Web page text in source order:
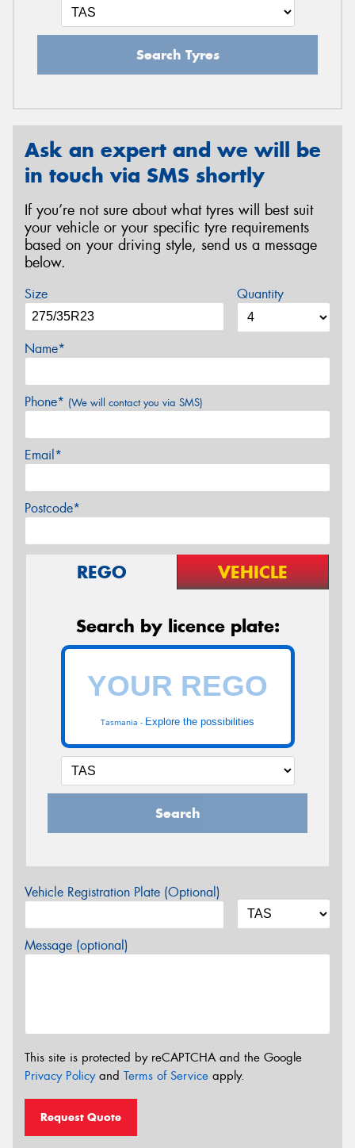
Search Tyres
Ask an expert and we will be
in touch via SMS shortly
If you’re not sure about what tyres will best suit
your vehicle or your specific tyre requirements
based on your driving style, send us a message
below.
Size Quantity
Name*
Phone* (We will contact you via SMS)
Email*
Postcode*
REGO VEHICLE
Search by licence plate:
Tasmania - Explore the possibilities
Search
Vehicle Registration Plate (Optional)
Message (optional)
This site is protected by reCAPTCHA and the Google
Privacy Policyand Terms of Service apply.
Request Quote